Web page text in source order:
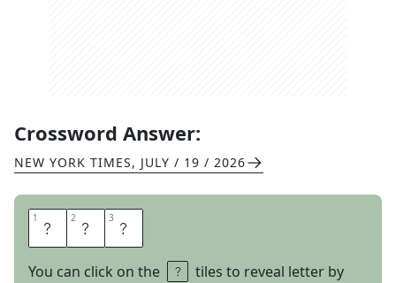
Crossword Answer:
NEW YORK TIMES, JULY / 19 / 2026
1 T 2 N 3 T
You can click on the
tiles to reveal letter by